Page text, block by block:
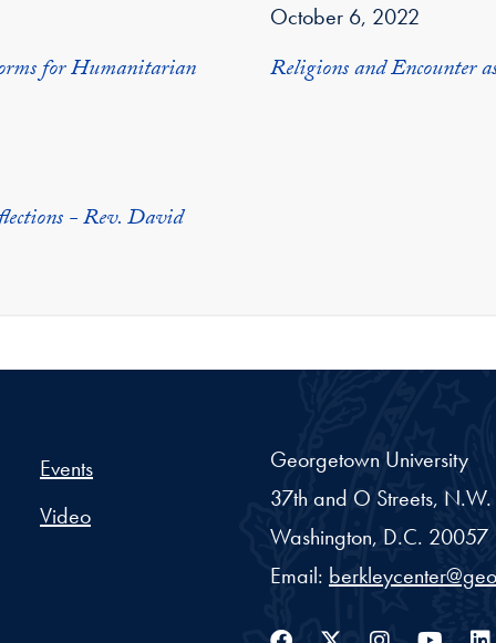
for Humanitarian
October 6, 2022
Religions and Encounter
- Rev. David
Project - Georgetown
Events
Video
Georgetown University
37th and O Streets, N.W.
Washington, D.C. 20057
Email: